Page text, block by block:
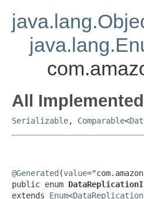
All
Serializable, Comparable<
@Generated (value
public enum
extends Enum<